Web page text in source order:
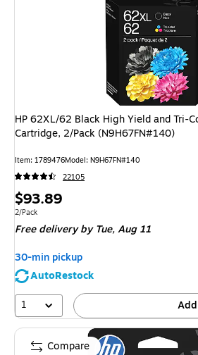
HP 62XL/62 Black High Yield and Tri-
Cartridge, 2/Pack (N9H67FN#140)
Item: 1789476Model: N9H67FN#140
22105
Price
is
$93.89
Unit of measure 2/Pack
2/Pack
Free delivery by Tue,Aug 11
30-min pickup
AutoRestock
1
Add
Compare